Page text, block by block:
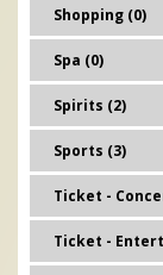
Shopping (0)
Spa (0)
Spirits (2)
Sports (3)
Ticket -
Ticket -